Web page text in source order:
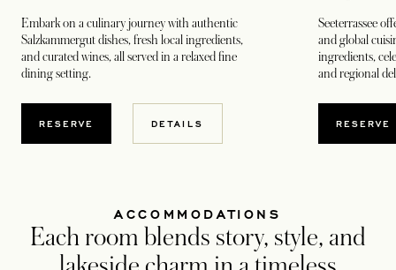
Embark on a culinary journey with authentic
Salzkammergut dishes, fresh local ingredients,
and curated wines, all served in a relaxed fine
dining setting.
RESERVEOPENS IN A NEW TAB
DETAILS
Seeterrassee
and global
ingredients,
and regional
RESERVE
ACCOMMODATIONS
Each room blends story, style, and